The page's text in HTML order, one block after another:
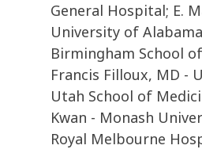
General Hospital; E.
University of
Birmingham School
Francis Filloux, MD -
Utah School of
Kwan - Monash
Royal Melbourne